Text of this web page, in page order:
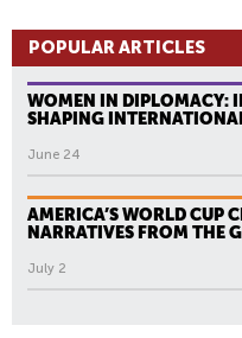
POPULAR ARTICLES
WOMEN IN DIPLOMACY:
SHAPING
June 24
AMERICA’S WORLD CUP
NARRATIVES FROM THE
July 2